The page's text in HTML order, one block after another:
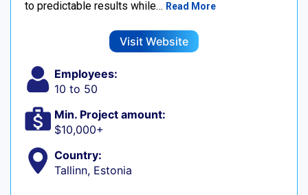
to predictable results while… Read More
Visit Website
Employees:
10 to 50
Min. Project amount:
$10,000+
Country:
Tallinn, Estonia